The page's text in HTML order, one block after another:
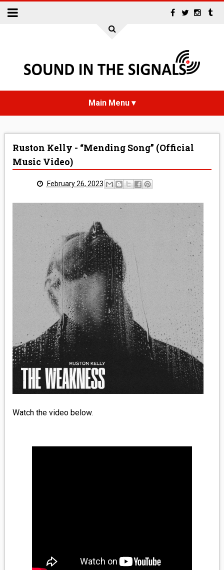
NEWS
INTERVIEWS
REVIEWS
MEDIA
VINYL
COMICS
ENTERTAINMENT
BOOKS
CONTACT
Ruston Kelly - “Mending Song” (Official
Music Video)
February 26, 2023
Watch the video below.